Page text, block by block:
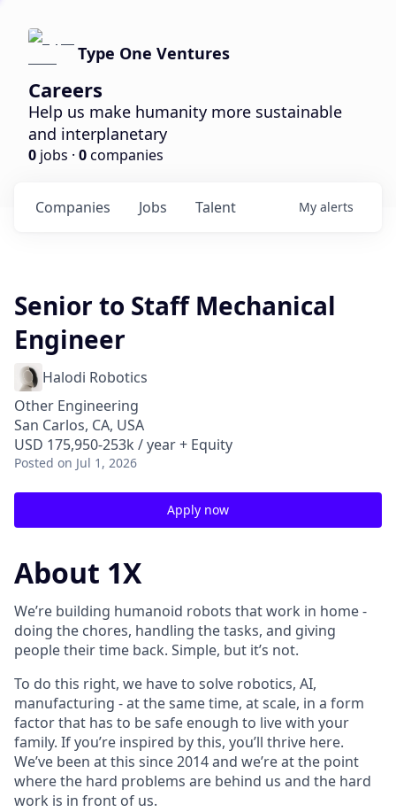
Type One Ventures
Careers
Help us make humanity more sustainable
and interplanetary
0 jobs · 0companies
Jobs
Companies Talent My alerts
Senior to Staff Mechanical
Engineer
Halodi Robotics
Other Engineering
San Carlos, CA, USA
USD 175,950-253k / year + Equity
Posted on Jul 1, 2026
Apply now
About 1X
We’re building humanoid robots that work in home -
doing the chores, handling the tasks, and giving
people their time back. Simple, but it’s not.
To do this right, we have to solve robotics, AI,
manufacturing - at the same time, at scale, in a form
factor that has to be safe enough to live with your
family. If you’re inspired by this, you’ll thrive here.
We’ve been at this since 2014 and we’re at the point
where the hard problems are behind us and the hard
work is in front of us.